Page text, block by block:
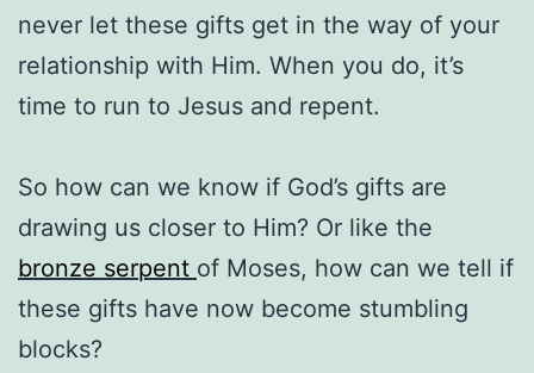
never let these gifts get in the way of your
relationship with Him. When you do, it’s
time to run to Jesus and repent.
So how can we know if God’s gifts are
drawing us closer to Him? Or like the
bronze serpent of Moses, how can we tell if
these gifts have now become stumbling
blocks?